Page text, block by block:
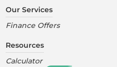
Our Services
Finance Offers
Resources
Calculator